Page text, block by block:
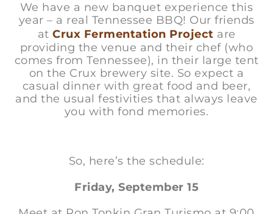
We have a new banquet experience this
year – a real Tennessee BBQ! Our friends
at Crux Fermentation Project are
providing the venue and their chef (who
comes from Tennessee), in their large tent
on the Crux brewery site. So expect a
casual dinner with great food and beer,
and the usual festivities that always leave
you with fond memories.
So, here’s the schedule:
Friday, September 15